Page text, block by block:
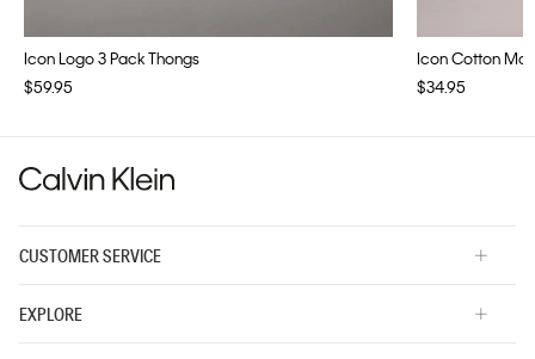
Icon Logo 3 Pack Thongs
$59.95
Icon Cotton
$34.95
CUSTOMER SERVICE
EXPLORE